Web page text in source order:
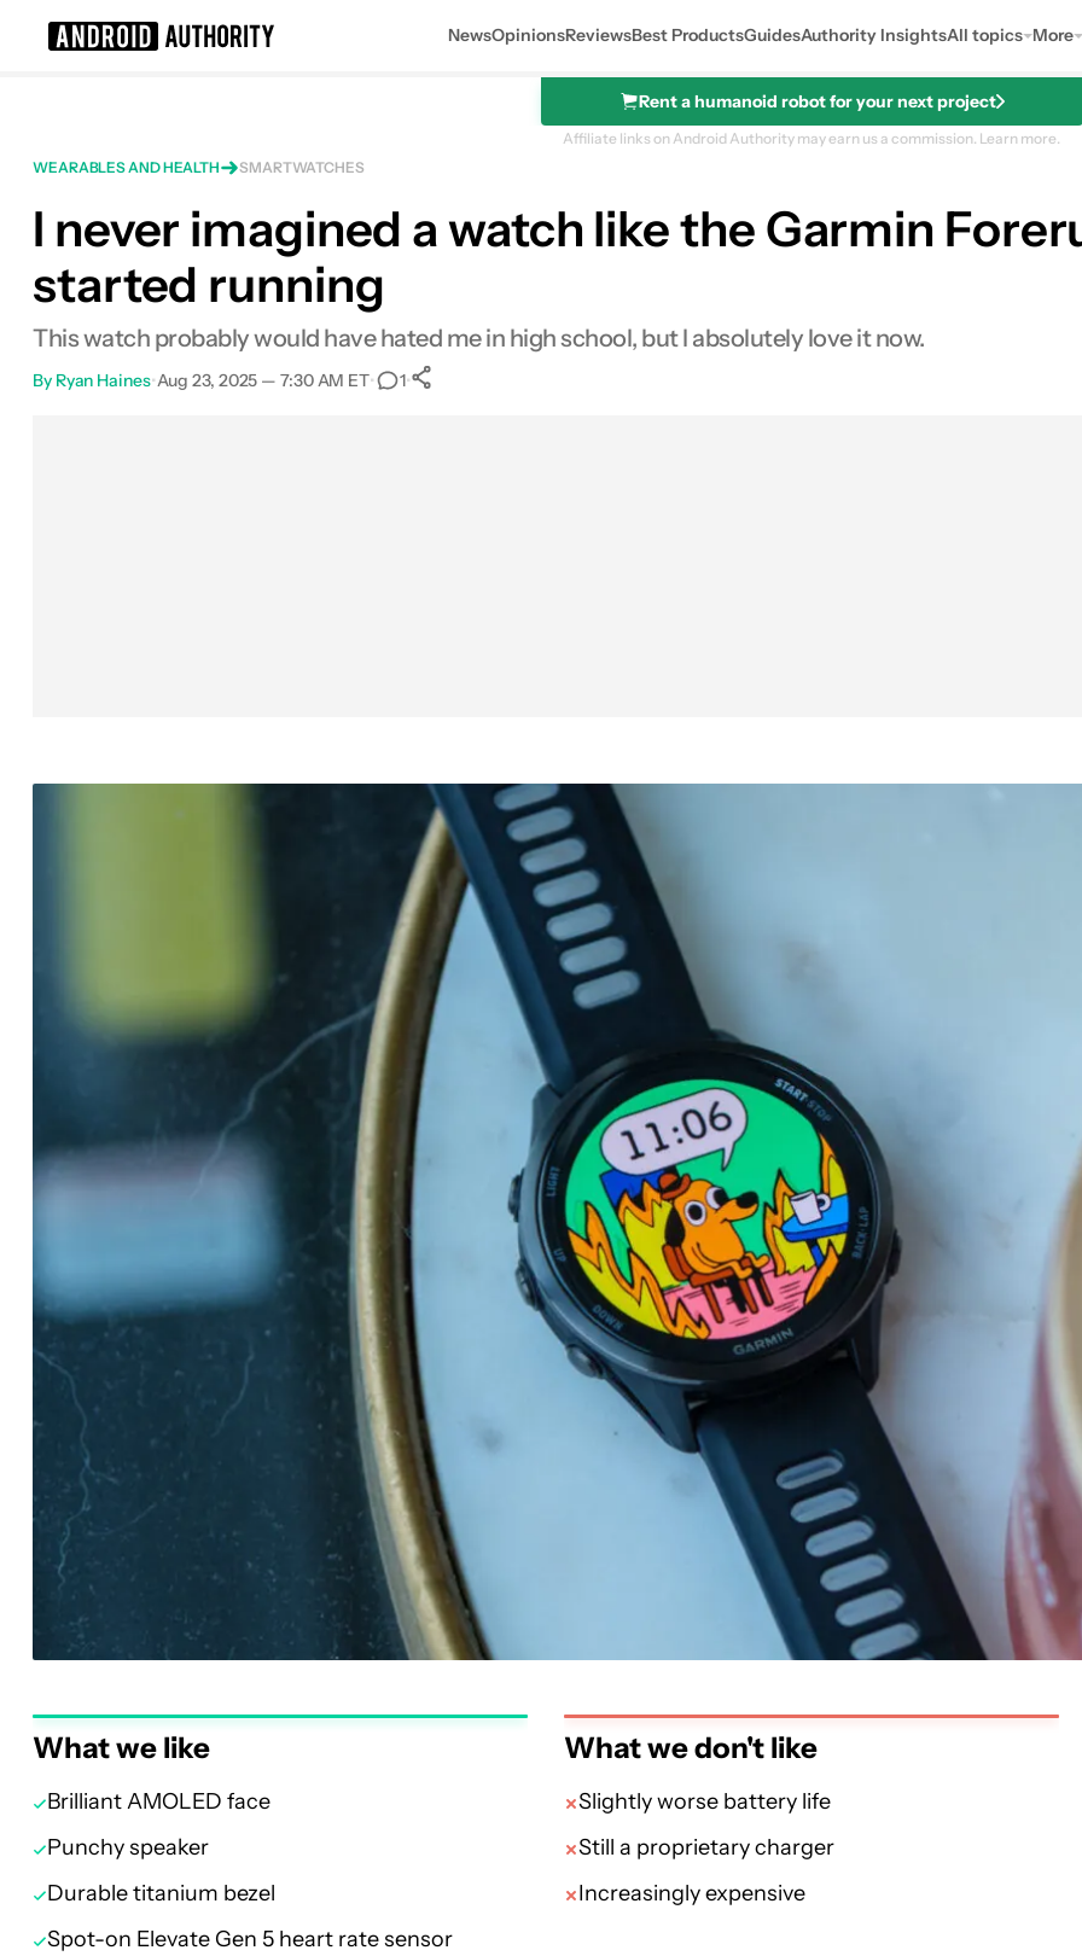
NewsOpinionsReviewsBest ProductsGuidesAuthority InsightsAll topics More
Rent a humanoid robot for your next project
Affiliate links on Android Authority may earn us a commission. Learn more.
WEARABLES AND HEALTH
SMARTWATCHES
I never imagined a watch like the Garmin
started running
This watch probably would have hated me in high school, but I absolutely love it now.
By Ryan Haines•Aug 23, 2025 — 7:30 AM ET• 1•
What we like
Brilliant AMOLED face
Punchy speaker
Durable titanium bezel
Spot-on Elevate Gen 5 heart rate sensor
What we don't like
Slightly worse battery life
Still a proprietary charger
Increasingly expensive